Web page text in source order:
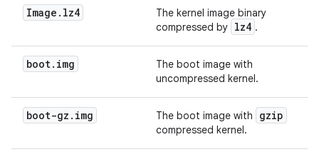
Image . lz4
The kernel image binary
compressed by lz4 .
boot. img
The boot image with
uncompressed kernel.
boot-gz . img The boot image with gzip
compressed kernel.